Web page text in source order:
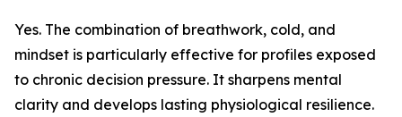
Yes. The combination of breathwork, cold, and
mindset is particularly effective for profiles exposed
to chronic decision pressure. It sharpens mental
clarity and develops lasting physiological resilience.